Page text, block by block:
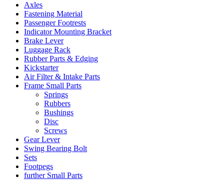
Axles
Fastening Material
Passenger Footrests
Indicator Mounting Bracket
Brake Lever
Luggage Rack
Rubber Parts & Edging
Kickstarter
Air Filter & Intake Parts
Frame Small Parts
Springs
Rubbers
Bushings
Disc
Screws
Gear Lever
Swing Bearing Bolt
Sets
Footpegs
further Small Parts